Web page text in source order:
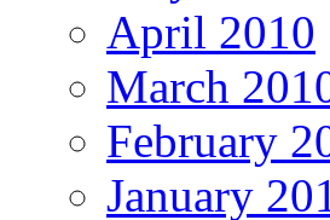
April 2010
March
February
January